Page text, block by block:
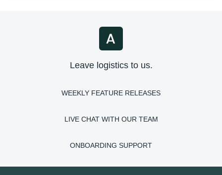
Leave logistics to us.
WEEKLY FEATURE RELEASES
LIVE CHAT WITH OUR TEAM
ONBOARDING SUPPORT